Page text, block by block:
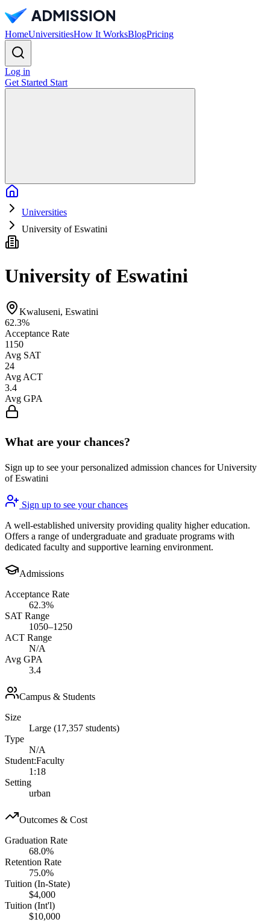
HomeUniversitiesHow It WorksBlogPricing
Log in
Get Started Start
Universities
University of Eswatini
University of Eswatini
Kwaluseni, Eswatini
62.3%
Acceptance Rate
1150
Avg SAT
24
Avg ACT
3.4
Avg GPA
What are your chances?
Sign up to see your personalized admission chances for University
of Eswatini
Sign up to see your chances
A well-established university providing quality higher education.
Offers a range of undergraduate and graduate programs with
dedicated faculty and supportive learning environment.
Admissions
Acceptance Rate
62.3%
SAT Range
1050–1250
ACT Range
N/A
Avg GPA
3.4
Campus & Students
Size
Large (17,357 students)
Type
N/A
Student:Faculty
1:18
Setting
urban
Outcomes & Cost
Graduation Rate
68.0%
Retention Rate
75.0%
Tuition (In-State)
$4,000
Tuition (Int'l)
$10,000